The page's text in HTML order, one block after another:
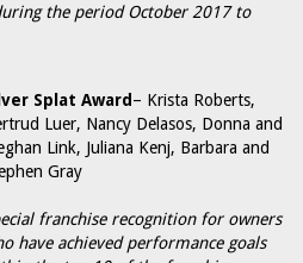
the period October 2017 to
Splat Award – Krista Roberts,
Luer, Nancy Delasos, Donna and
Link, Juliana Kenj, Barbara and
Gray
franchise recognition for owners
have achieved performance goals